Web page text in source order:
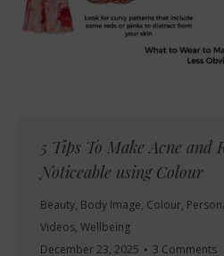
5 Tips To Make Acne and
Noticeable using Colour
Beauty, Body Image, Colour,
Videos, Wellbeing
December 23, 2025
3 Comments